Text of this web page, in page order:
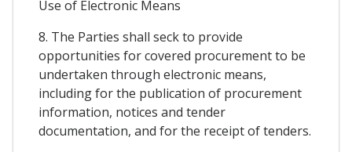
Use of Electronic Means
8. The Parties shall seck to provide
opportunities for covered procurement to be
undertaken through electronic means,
including for the publication of procurement
information, notices and tender
documentation, and for the receipt of tenders.